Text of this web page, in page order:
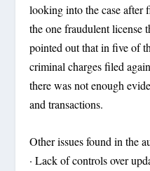
looking into the case after
the one fraudulent license
pointed out that in five of
criminal charges filed
there was not enough
and transactions.
Other issues found in the
· Lack of controls over